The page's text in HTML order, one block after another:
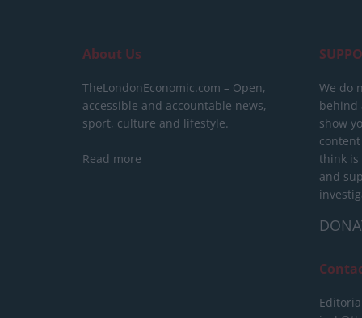
About Us
TheLondonEconomic.com – Open,
accessible and accountable news,
sport, culture and lifestyle.
Read more
We do
behind
show
think is
and